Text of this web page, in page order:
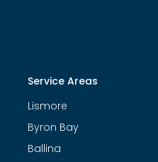
Service Areas
Lismore
Byron Bay
Ballina